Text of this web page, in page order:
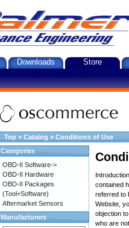
Downloads Store
Top » Catalog » Conditions of Use
contained
referred to
Website,
objection
who are
Categories
OBD-II Software->
OBD-II Hardware
OBD-II Packages
(Tool+Software)
Aftermarket Sensors
Manufacturers